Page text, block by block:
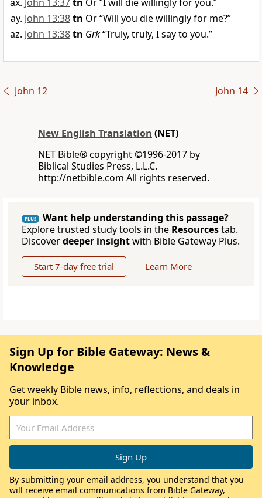
John 13:38tn Or “Will you die willingly for me?”
John 13:38tn Grk“Truly, truly, I say to you.”
John 12 John 14
New English Translation (NET)
NET Bible® copyright ©1996-2017 by
Biblical Studies Press, L.L.C.
http://netbible.com All rights reserved.
PLUS
Want help understanding this passage?
Explore trusted study tools in the Resourcestab.
Discoverdeeper insightwith Bible Gateway Plus.
Start 7-day free trial Learn More
Sign Up for Bible Gateway: News &
Knowledge
Get weekly Bible news, info, reflections, and deals in
your inbox.
By submitting your email address, you understand that you
will receive email communications from Bible Gateway,